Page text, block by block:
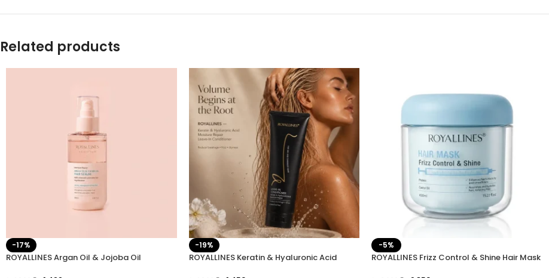
Related products
-17%
ROYALLINES Argan Oil & Jojoba Oil
-19%
ROYALLINES Keratin & Hyaluronic Acid
-5%
ROYALLINES Frizz Control & Shine Hair Mask